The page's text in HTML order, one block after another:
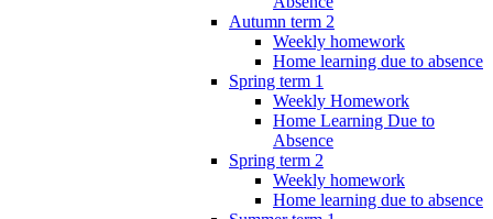
Autumn term 2
Weekly homework
Home learning due to absence
Spring term 1
Weekly Homework
Home Learning Due to
Absence
Spring term 2
Weekly homework
Home learning due to absence